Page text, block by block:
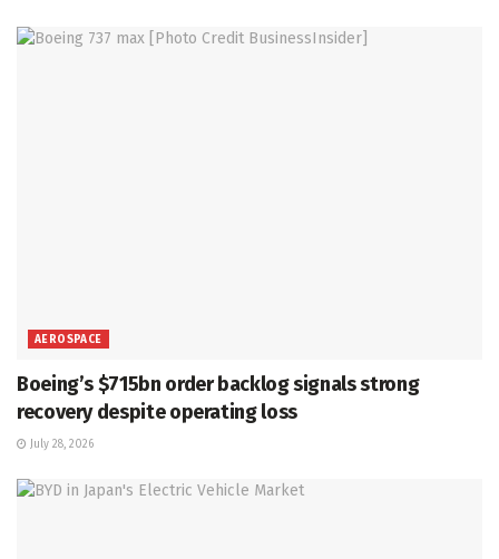
AEROSPACE
Boeing’s $715bn order backlog signals strong
recovery despite operating loss
July 28, 2026